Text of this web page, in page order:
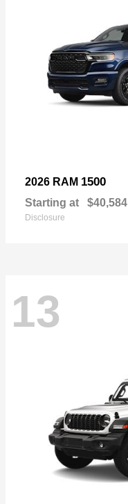
2026 RAM 1500
Starting at $40,584
Disclosure
13